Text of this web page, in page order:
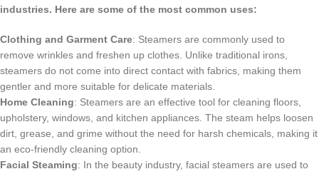
industries. Here are some of the most common uses:
Clothing and Garment Care: Steamers are commonly used to
remove wrinkles and freshen up clothes. Unlike traditional irons,
steamers do not come into direct contact with fabrics, making them
gentler and more suitable for delicate materials.
Home Cleaning: Steamers are an effective tool for cleaning floors,
upholstery, windows, and kitchen appliances. The steam helps loosen
dirt, grease, and grime without the need for harsh chemicals, making it
an eco-friendly cleaning option.
Facial Steaming: In the beauty industry, facial steamers are used to